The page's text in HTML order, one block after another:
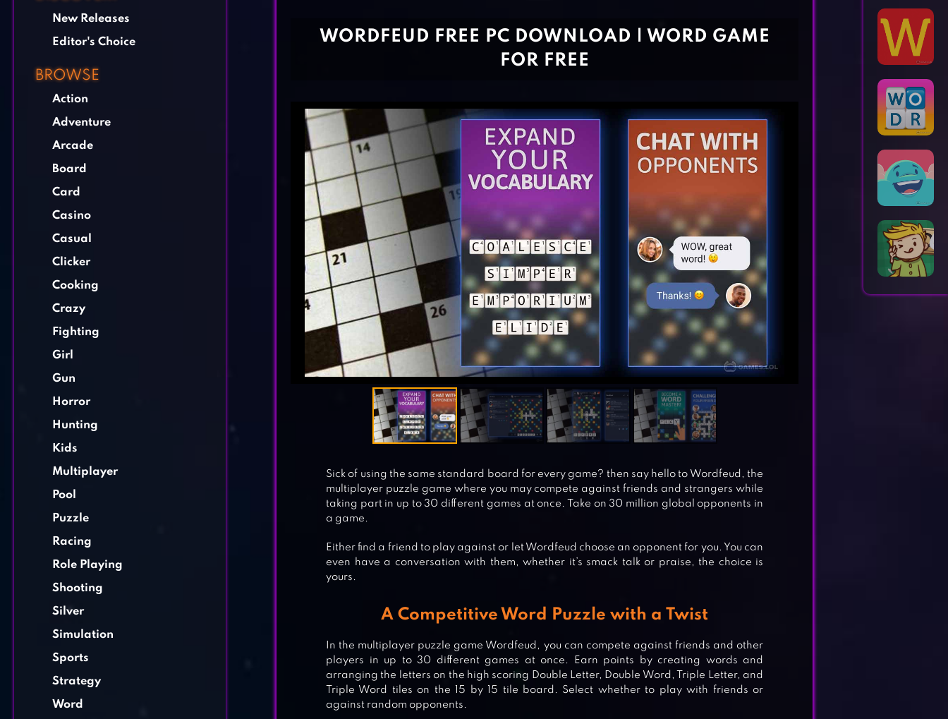
New Releases
Editor's Choice
BROWSE
Action
Adventure
Arcade
Board
Card
Casino
Casual
Clicker
Cooking
Crazy
Fighting
Girl
Gun
Horror
Hunting
Kids
Multiplayer
Pool
Puzzle
Racing
Role Playing
Shooting
Silver
Simulation
Sports
Strategy
Word
WORDFEUD FREE PC DOWNLOAD | WORD GAME
FOR FREE
Sick of using the same standard board for every game? then say hello to Wordfeud, the
multiplayer puzzle game where you may compete against friends and strangers while
taking part in up to 30 different games at once. Take on 30 million global opponents in
a game.
Either find a friend to play against or let Wordfeud choose an opponent for you. You can
even have a conversation with them, whether it’s smack talk or praise, the choice is
yours.
A Competitive Word Puzzle with a Twist
In the multiplayer puzzle game Wordfeud, you can compete against friends and other
players in up to 30 different games at once. Earn points by creating words and
arranging the letters on the high scoring Double Letter, Double Word, Triple Letter, and
Triple Word tiles on the 15 by 15 tile board. Select whether to play with friends or
against random opponents.